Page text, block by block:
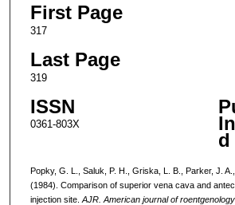
First Page
317
Last Page
319
ISSN
0361-803X
d
Popky, G. L., Saluk, P. H., Griska, L. B., Parker, J.
(1984). Comparison of superior vena cava and
injection site. AJR. American journal of roentgenology,